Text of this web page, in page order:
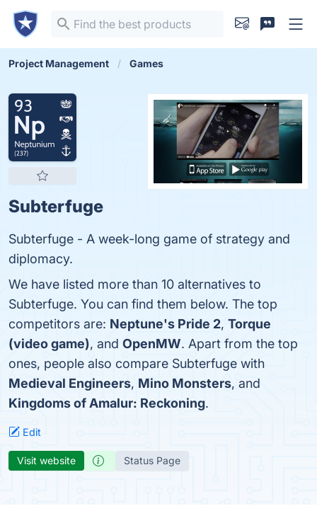
Project Management Games
Subterfuge
Subterfuge - A week-long game of strategy and
diplomacy.
We have listed more than 10 alternatives to
Subterfuge. You can find them below. The top
competitors are: Neptune's Pride 2, Torque
(video game), and OpenMW. Apart from the top
ones, people also compare Subterfuge with
Medieval Engineers, Mino Monsters, and
Kingdoms of Amalur: Reckoning.
Edit
Visit website Status Page